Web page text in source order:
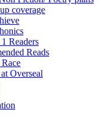
coverage
Readers
Reads
Overseal